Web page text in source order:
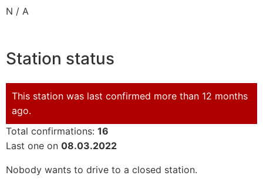
N / A
Station status
This station was last confirmed more than 12 months
ago.
Total confirmations: 16
Last one on 08.03.2022
Nobody wants to drive to a closed station.